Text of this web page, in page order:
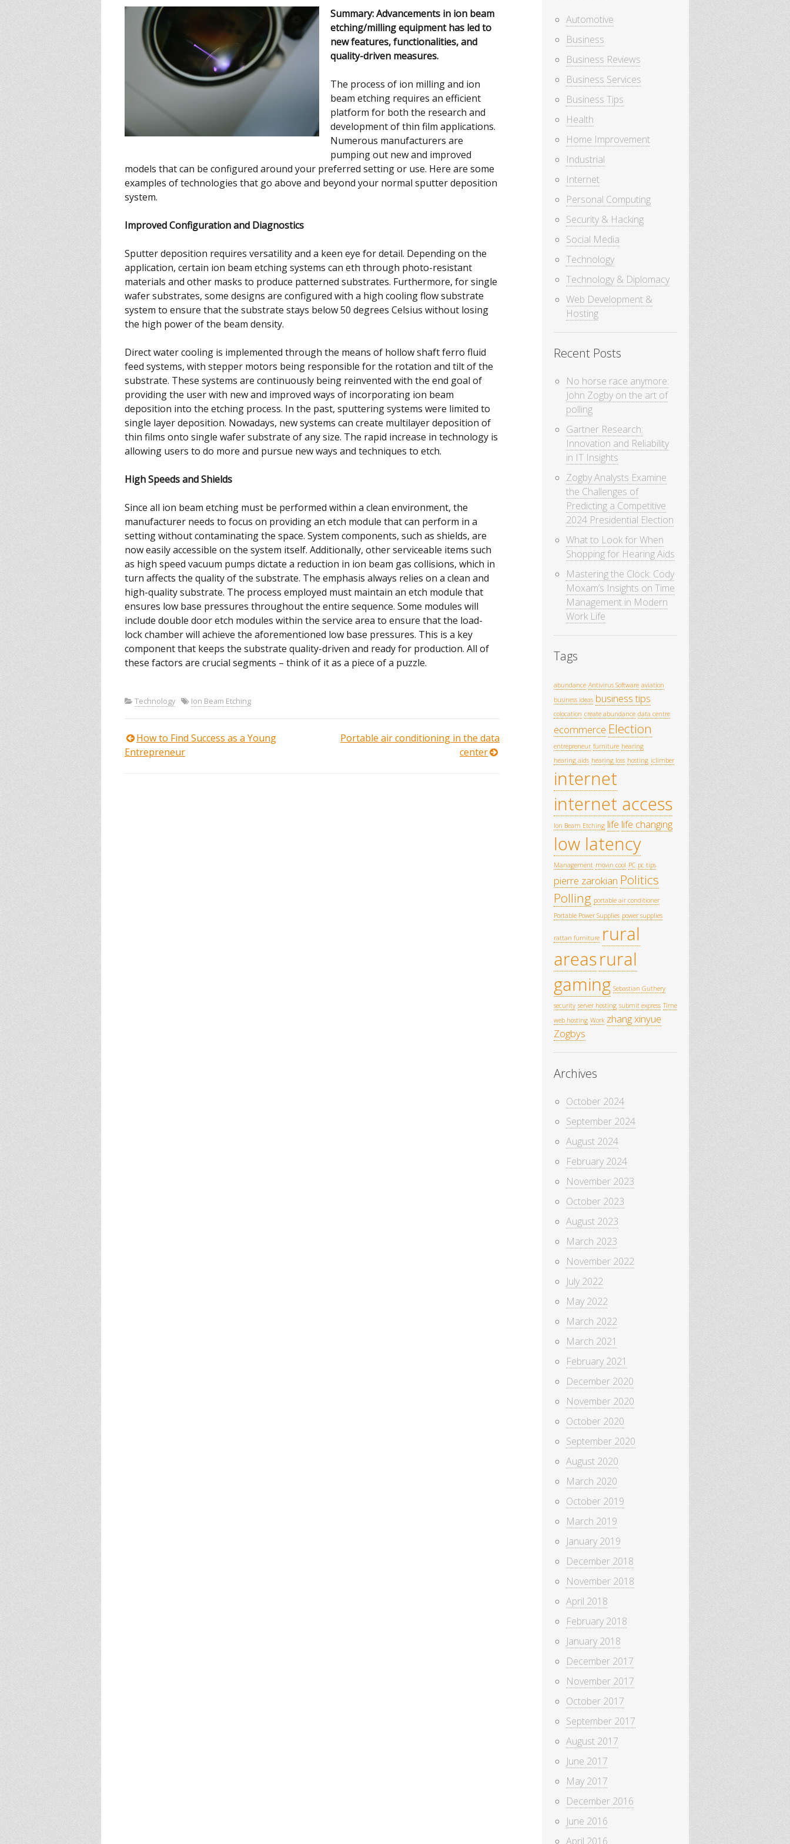
Summary: Advancements in ion beam
etching/milling equipment has led to
new features, functionalities, and
quality-driven measures.
The process of ion milling and ion
beam etching requires an efficient
platform for both the research and
development of thin film applications.
Numerous manufacturers are
pumping out new and improved
models that can be configured around your preferred setting or use. Here are some
examples of technologies that go above and beyond your normal sputter deposition
system.
Improved Configuration and Diagnostics
Sputter deposition requires versatility and a keen eye for detail. Depending on the
application, certain ion beam etching systems can eth through photo-resistant
materials and other masks to produce patterned substrates. Furthermore, for single
wafer substrates, some designs are configured with a high cooling flow substrate
system to ensure that the substrate stays below 50 degrees Celsius without losing
the high power of the beam density.
Direct water cooling is implemented through the means of hollow shaft ferro fluid
feed systems, with stepper motors being responsible for the rotation and tilt of the
substrate. These systems are continuously being reinvented with the end goal of
providing the user with new and improved ways of incorporating ion beam
deposition into the etching process. In the past, sputtering systems were limited to
single layer deposition. Nowadays, new systems can create multilayer deposition of
thin films onto single wafer substrate of any size. The rapid increase in technology is
allowing users to do more and pursue new ways and techniques to etch.
High Speeds and Shields
Since all ion beam etching must be performed within a clean environment, the
manufacturer needs to focus on providing an etch module that can perform in a
setting without contaminating the space. System components, such as shields, are
now easily accessible on the system itself. Additionally, other serviceable items such
as high speed vacuum pumps dictate a reduction in ion beam gas collisions, which in
turn affects the quality of the substrate. The emphasis always relies on a clean and
high-quality substrate. The process employed must maintain an etch module that
ensures low base pressures throughout the entire sequence. Some modules will
include double door etch modules within the service area to ensure that the load-
lock chamber will achieve the aforementioned low base pressures. This is a key
component that keeps the substrate quality-driven and ready for production. All of
these factors are crucial segments – think of it as a piece of a puzzle.
Technology Ion Beam Etching
Post
How to Find Success as a Young
Entrepreneur
Portable air conditioning in the data
center
Automotive
Business
Business Reviews
Business Services
Business Tips
Health
Home Improvement
Industrial
Internet
Personal Computing
Security & Hacking
Social Media
Technology
Technology & Diplomacy
Web Development &
Hosting
Recent Posts
No horse race anymore:
John Zogby on the art of
polling
Gartner Research:
Innovation and Reliability
in IT Insights
Zogby Analysts Examine
the Challenges of
Predicting a Competitive
2024 Presidential Election
What to Look for When
Shopping for Hearing Aids
Mastering the Clock: Cody
Moxam’s Insights on Time
Management in Modern
Work Life
Tags
abundance Antivirus Software aviation
business ideas business tips
colocation create abundance data centre
ecommerce Election
entrepreneur furniture hearing
hearing aids hearing loss hosting iclimber
internet
internet access
Ion Beam Etching life life changing
low latency
Management movin cool PC pc tips
pierre zarokian Politics
Polling portable air conditioner
Portable Power Supplies power supplies
rattan furniture rural
areasrural
gaming Sebastian Guthery
security server hosting submit express Time
web hosting Work zhang xinyue
Zogbys
Archives
October 2024
September 2024
August 2024
February 2024
November 2023
October 2023
August 2023
March 2023
November 2022
July 2022
May 2022
March 2022
March 2021
February 2021
December 2020
November 2020
October 2020
September 2020
August 2020
March 2020
October 2019
March 2019
January 2019
December 2018
November 2018
April 2018
February 2018
January 2018
December 2017
November 2017
October 2017
September 2017
August 2017
June 2017
May 2017
December 2016
June 2016
April 2016